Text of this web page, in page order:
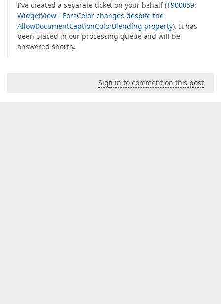
I've created a separate ticket on your behalf (T900059:
WidgetView - ForeColor changes despite the
AllowDocumentCaptionColorBlending property). It has
been placed in our processing queue and will be
answered shortly.
Sign in to comment on this post